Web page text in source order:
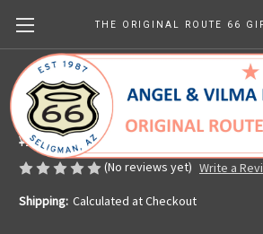
Pot Holder - Angel & Vilma's
Made in the U.S.A.
¥2,533.91
(No reviews yet) Write a
Shipping: Calculated at Checkout